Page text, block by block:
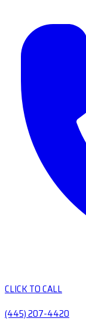
CLICK TO CALL
(445) 207-4420